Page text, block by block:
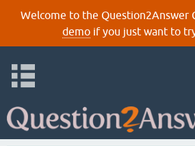
Welcome to the Question2Answer
demoif you just want to